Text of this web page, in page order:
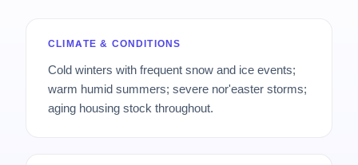
CLIMATE & CONDITIONS
Cold winters with frequent snow and ice events;
warm humid summers; severe nor'easter storms;
aging housing stock throughout.